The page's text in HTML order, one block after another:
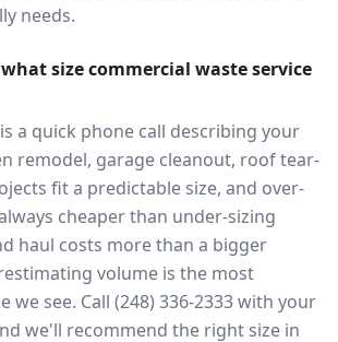
needs.
size commercial waste service
a quick phone call describing your
remodel, garage cleanout, roof tear-
fit a predictable size, and over-
cheaper than under-sizing
haul costs more than a bigger
volume is the most
we see. Call (248) 336-2333 with your
we'll recommend the right size in